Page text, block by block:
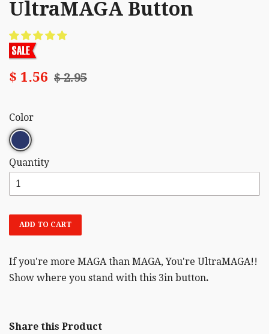
UltraMAGA Button
$ 1.56 $ 2.95
Color
Quantity
ADD TO CART
If you're more MAGA than MAGA, You're UltraMAGA!!
Show where you stand with this 3in button.
Share this Product